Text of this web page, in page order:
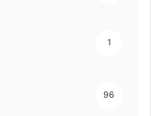
1
96